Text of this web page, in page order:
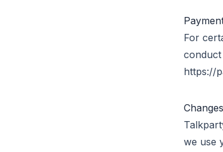
For
conduct
https://
we use